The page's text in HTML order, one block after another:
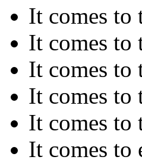
It comes to
It comes
It comes to
It comes to
It comes to
It comes to